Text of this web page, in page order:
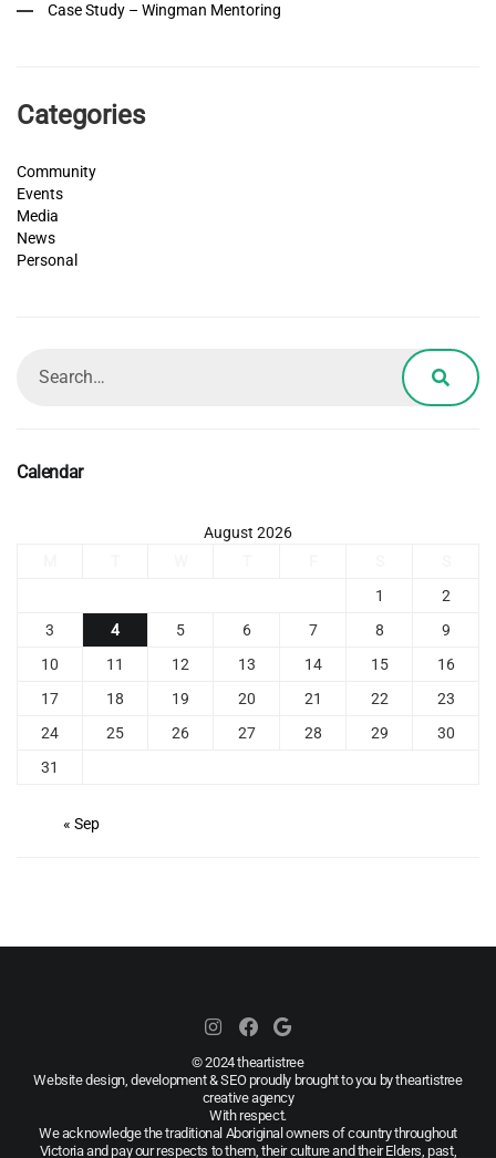
Case Study – Wingman Mentoring
Categories
Community
Events
Media
News
Personal
Calendar
August 2026
1
2
3
4 5 6 7 8
9
10
11 12 13 14 15
16
17
18 19 20 21 22
23
24
25 26 27 28 29
30
31
« Sep
© 2024 theartistree
Website design, development & SEO proudly brought to you by theartistree
creative agency
With respect.
We acknowledge the traditional Aboriginal owners of country throughout
Victoria and pay our respects to them, their culture and their Elders, past,